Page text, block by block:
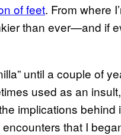
of feet. From where
than ever—and if
until a couple of
used as an
implications behind
that I